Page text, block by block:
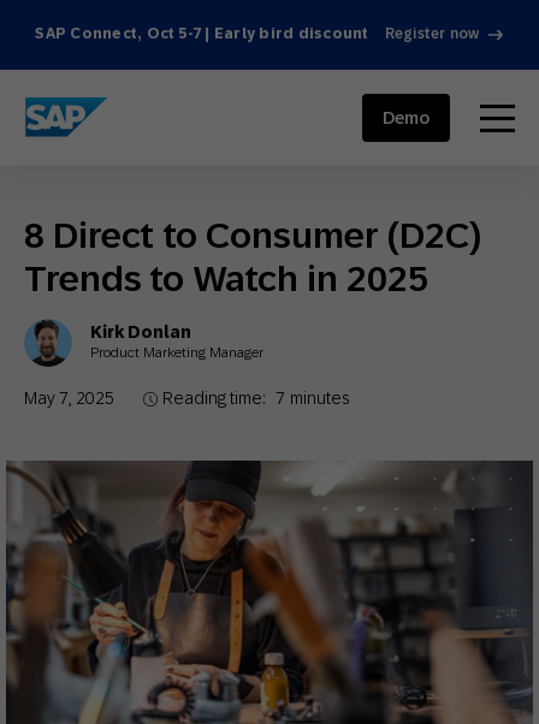
SAP Connect, Oct 5-7 | Early bird discount Register now
SAP ENGAGEMENT CLOUD menu
Demo
8 Direct to Consumer (D2C)
Trends to Watch in 2025
Kirk Donlan
Product Marketing Manager
May 7, 2025 Reading time: 7 minutes